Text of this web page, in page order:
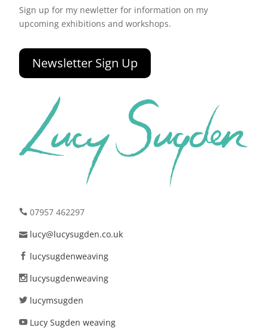
Sign up for my newletter for information on my
upcoming exhibitions and workshops.
Newsletter Sign Up
07957 462297
lucy@lucysugden.co.uk
lucysugdenweaving
lucysugdenweaving
lucymsugden
Lucy Sugden weaving